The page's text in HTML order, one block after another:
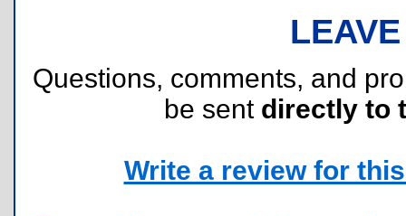
Questions, comments, and
be sent directly to
Write a review for